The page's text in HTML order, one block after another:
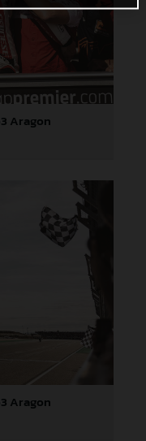
Aragon
Aragon